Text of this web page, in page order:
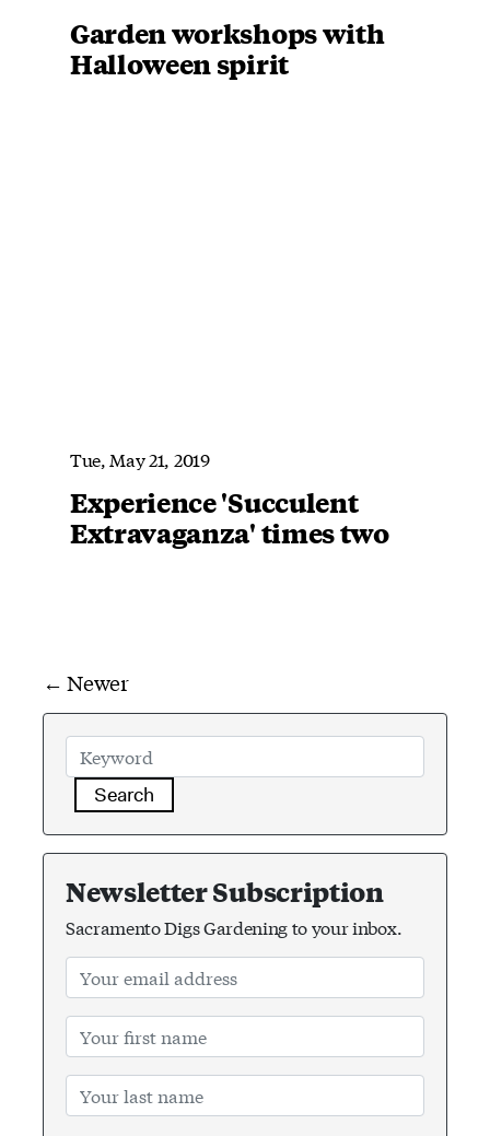
Garden workshops with
Halloween spirit
Tue, May 21, 2019
Experience 'Succulent
Extravaganza' times two
← Newer
Search
Newsletter Subscription
Sacramento Digs Gardening to your inbox.